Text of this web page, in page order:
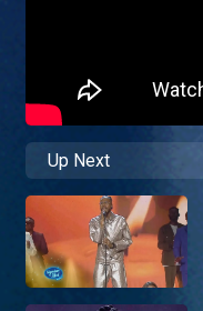
Up Next